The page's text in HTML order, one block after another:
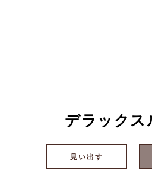
デラックス
見い出す